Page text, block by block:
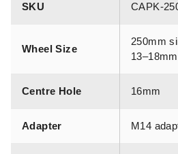
SKU CAPK-
Wheel Size
250mm
Centre Hole 16mm
Adapter M14